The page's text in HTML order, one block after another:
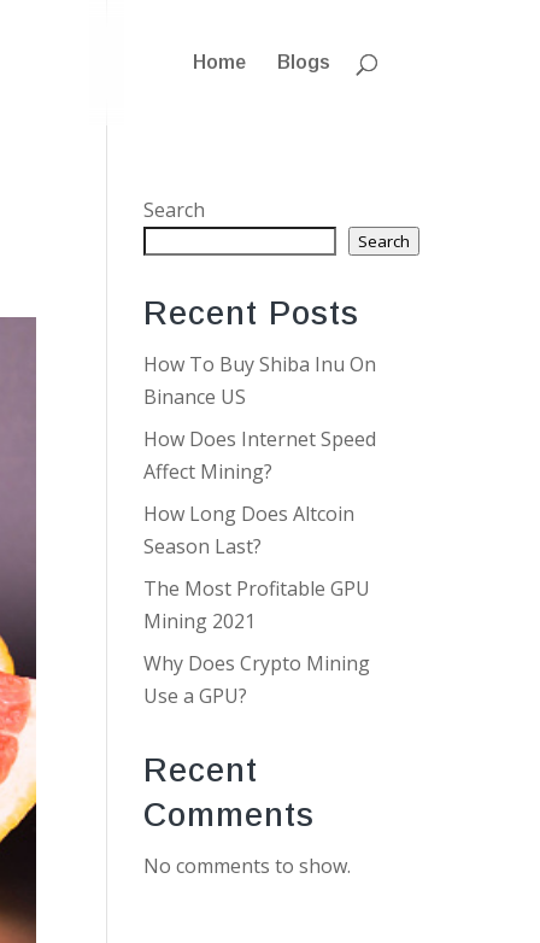
Home Blogs
Search
Search
Recent Posts
How To Buy Shiba Inu On
Binance US
How Does Internet Speed
Affect Mining?
How Long Does Altcoin
Season Last?
The Most Profitable GPU
Mining 2021
Why Does Crypto Mining
Use a GPU?
Recent
Comments
No comments to show.